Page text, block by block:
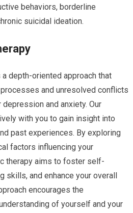
behaviors, borderline
suicidal ideation.
depth-oriented approach that
and unresolved conflicts
and anxiety. Our
with you to gain insight into
past experiences. By exploring
factors influencing your
therapy aims to foster self-
skills, and enhance your overall
encourages the
of yourself and your